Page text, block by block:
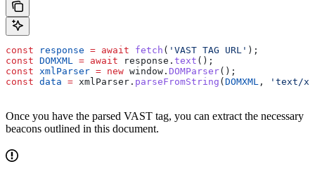
const response = await fetch ( 'VAST TAG URL' );
const DOMXML = await response . text ();
const xmlParser = new window . DOMParser();
const data = xmlParser . parseFromString ( DOMXML , 'text/
Once you have the parsed VAST tag, you can extract the necessary
beacons outlined in this document.